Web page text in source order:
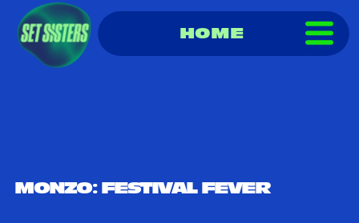
HOME
MONZO: FESTIVAL FEVER